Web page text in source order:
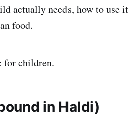
actually needs, how to use it
food.
for children.
in Haldi)